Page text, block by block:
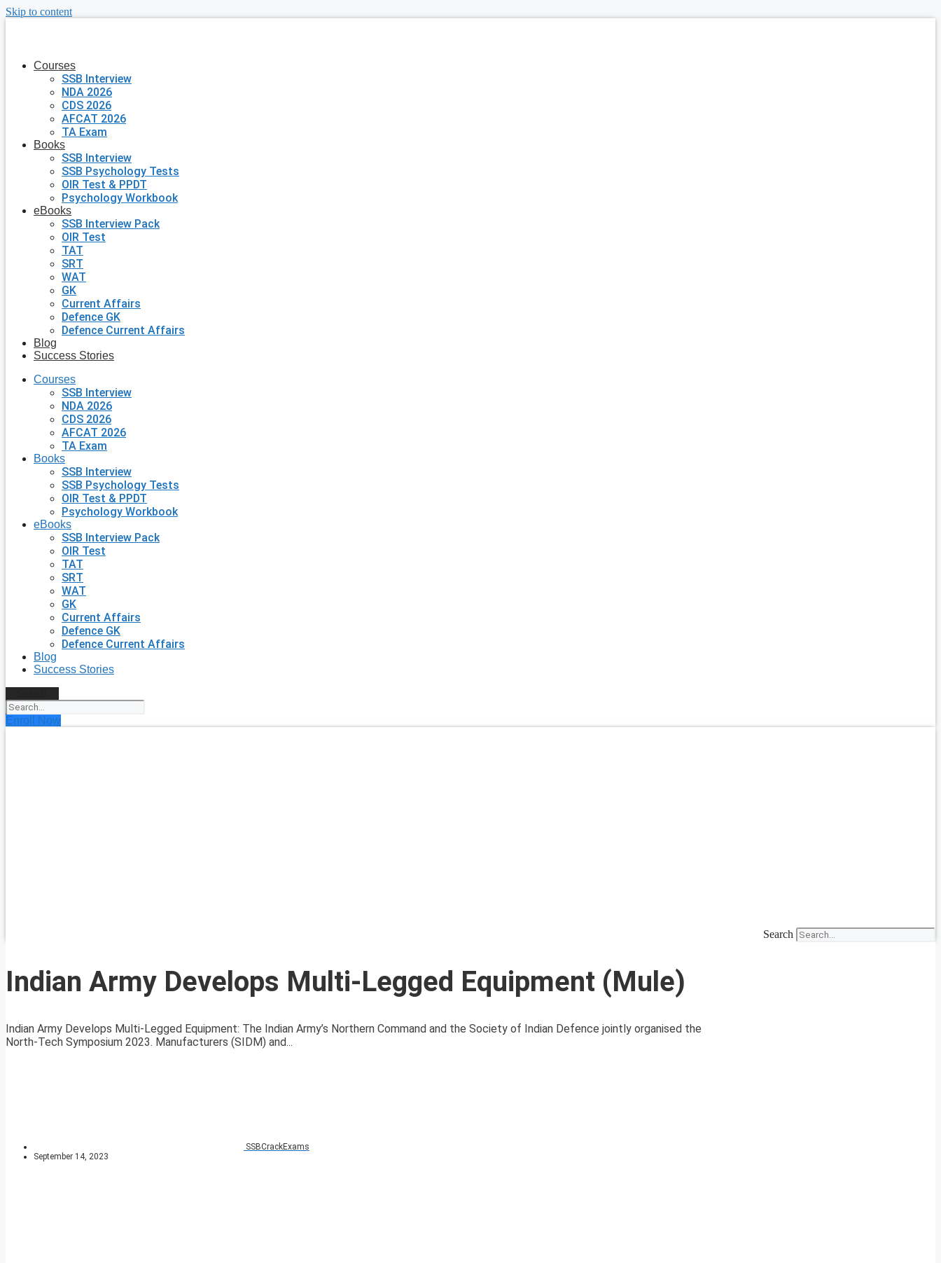
Skip to content
Courses
SSB Interview
NDA 2026
CDS 2026
AFCAT 2026
TA Exam
Books
SSB Interview
SSB Psychology Tests
OIR Test & PPDT
Psychology Workbook
eBooks
SSB Interview Pack
OIR Test
TAT
SRT
WAT
GK
Current Affairs
Defence GK
Defence Current Affairs
Blog
Success Stories
Courses
SSB Interview
NDA 2026
CDS 2026
AFCAT 2026
TA Exam
Books
SSB Interview
SSB Psychology Tests
OIR Test & PPDT
Psychology Workbook
eBooks
SSB Interview Pack
OIR Test
TAT
SRT
WAT
GK
Current Affairs
Defence GK
Defence Current Affairs
Blog
Success Stories
Enroll Now
Search
Indian Army Develops Multi-Legged Equipment (Mule)
Indian Army Develops Multi-Legged Equipment: The Indian Army’s Northern Command and the Society of Indian Defence jointly organised the
North-Tech Symposium 2023. Manufacturers (SIDM) and...
SSBCrackExams
September 14, 2023